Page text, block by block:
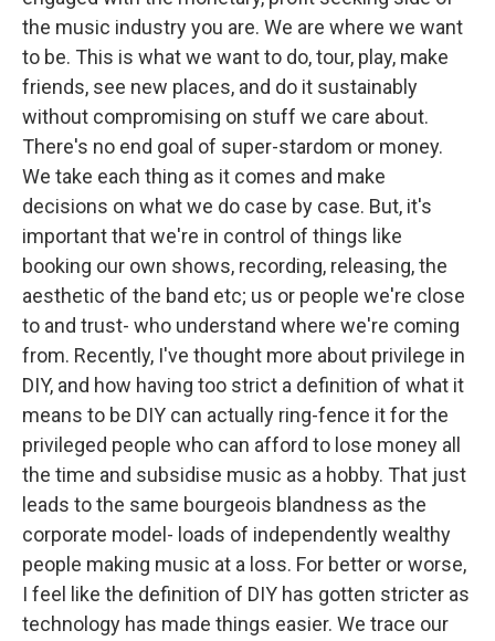
the music industry you are. We are where we want
to be. This is what we want to do, tour, play, make
friends, see new places, and do it sustainably
without compromising on stuff we care about.
There's no end goal of super-stardom or money.
We take each thing as it comes and make
decisions on what we do case by case. But, it's
important that we're in control of things like
booking our own shows, recording, releasing, the
aesthetic of the band etc; us or people we're close
to and trust- who understand where we're coming
from. Recently, I've thought more about privilege in
DIY, and how having too strict a definition of what it
means to be DIY can actually ring-fence it for the
privileged people who can afford to lose money all
the time and subsidise music as a hobby. That just
leads to the same bourgeois blandness as the
corporate model- loads of independently wealthy
people making music at a loss. For better or worse,
I feel like the definition of DIY has gotten stricter as
technology has made things easier. We trace our